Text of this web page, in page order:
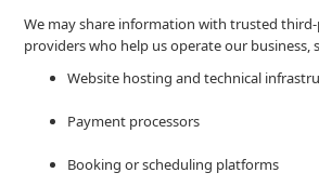
We may share information with trusted
providers who help us operate our business,
Website hosting and technical
Payment processors
Booking or scheduling platforms